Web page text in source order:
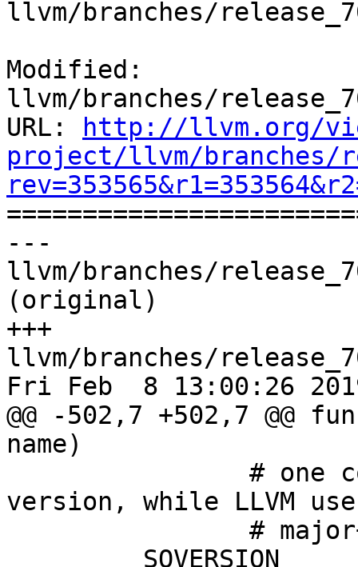
llvm/branches/
Modified:
llvm/branches/
URL:
http://llvm.org/
project/llvm/branches/
---
llvm/branches/
(original)
+++
llvm/branches/
Fri Feb  8 13:00:26
@@ -502,7 +502,7 @@
name)
version, while LLVM